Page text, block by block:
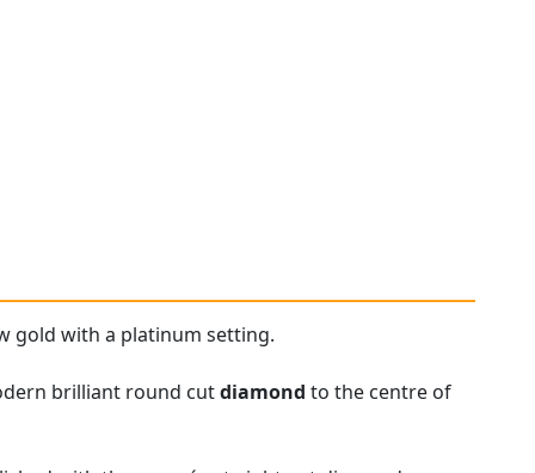
gold with a platinum setting.
brilliant round cutdiamond to the centre of